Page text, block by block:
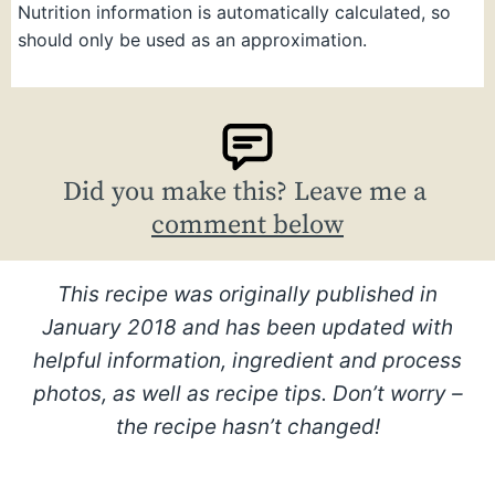
Nutrition information is automatically calculated, so
should only be used as an approximation.
Did you make this? Leave me a
comment below
This recipe was originally published in
January 2018 and has been updated with
helpful information, ingredient and process
photos, as well as recipe tips. Don’t worry –
the recipe hasn’t changed!